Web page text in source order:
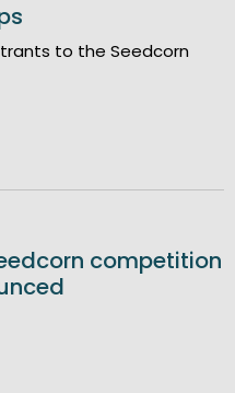
to the Seedcorn
competition